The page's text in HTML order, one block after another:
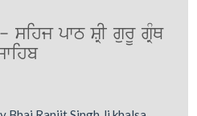
pwT SRI gurU gRMQ